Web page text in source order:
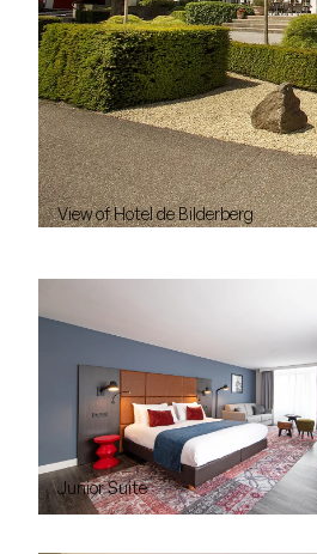
View of Hotel de Bilderberg
Junior Suite